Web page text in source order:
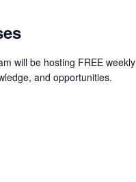
will be hosting FREE weekly
and opportunities.